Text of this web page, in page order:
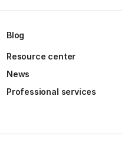
Blog
Resource center
News
Professional services